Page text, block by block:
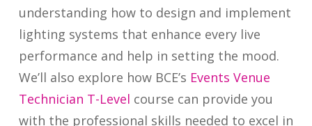
understanding how to design and implement
lighting systems that enhance every live
performance and help in setting the mood.
We’ll also explore how BCE’s Events Venue
Technician T-Level course can provide you
with the professional skills needed to excel in